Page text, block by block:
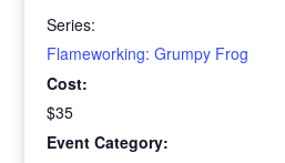
Series:
Flameworking: Grumpy Frog
Cost:
$35
Event Category: